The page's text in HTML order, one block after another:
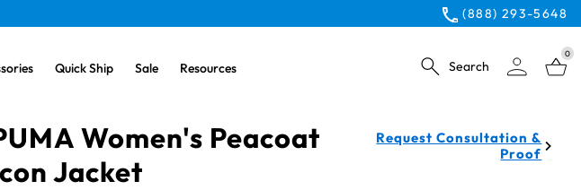
(888) 293-5648
Quick Ship Sale Resources Search
0
Women's Peacoat
Jacket
Request Consultation &
Proof